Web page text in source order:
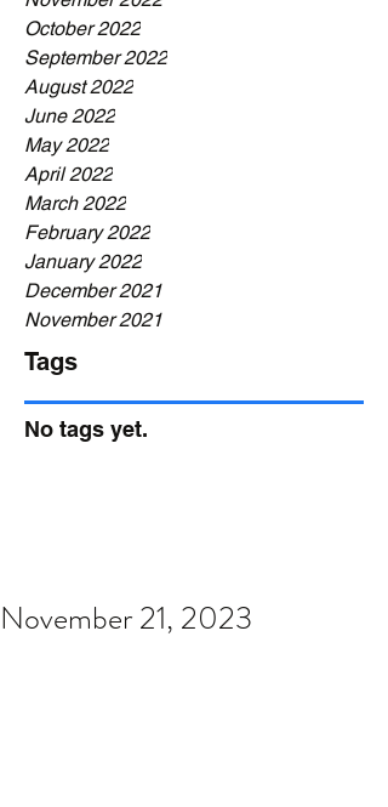
October 2022
September 2022
August 2022
June 2022
May 2022
April 2022
March 2022
February 2022
January 2022
December 2021
November 2021
Tags
No tags yet.
November 21, 2023